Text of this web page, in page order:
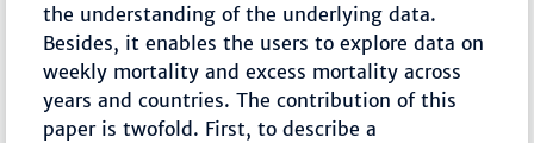
the understanding of the underlying data.
Besides, it enables the users to explore data on
weekly mortality and excess mortality across
years and countries. The contribution of this
paper is twofold. First, to describe a